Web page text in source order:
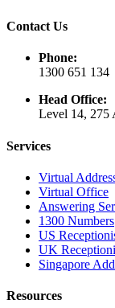
Contact Us
Phone:
1300 651 134
Head Office:
Level 14, 275
Services
Virtual
Virtual Office
Answering
1300 Numbers
US
UK
Singapore
Resources